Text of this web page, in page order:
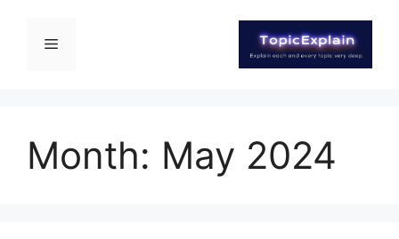
Month: May 2024